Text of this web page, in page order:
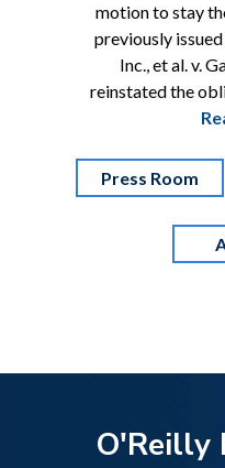
motion to stay
previously issued
Inc., et al. v.
reinstated the
Press Room
O'Reilly